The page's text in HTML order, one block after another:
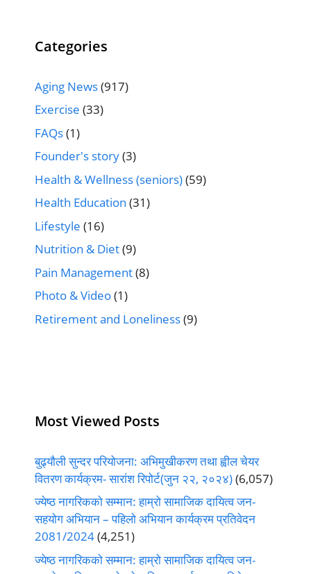
Categories
Aging News(917)
Exercise (33)
FAQs(1)
Founder's story(3)
Health & Wellness (seniors)(59)
Health Education (31)
Lifestyle (16)
Nutrition & Diet(9)
Pain Management(8)
Photo & Video(1)
Retirement and Loneliness(9)
Most Viewed Posts
बुढ्यौली सुन्दर परियोजना: अभिमुखीकरण तथा ह्वील चेयर
वितरण कार्यक्रम- सारांश रिपोर्ट(जुन २२, २०२४)(6,057)
ज्येष्ठ नागरिकको सम्मान: हाम्रो सामाजिक दायित्व जन-
सहयोग अभियान – पहिलो अभियान कार्यक्रम प्रतिवेदन
2081/2024(4,251)
ज्येष्ठ नागरिकको सम्मान: हाम्रो सामाजिक दायित्व जन-